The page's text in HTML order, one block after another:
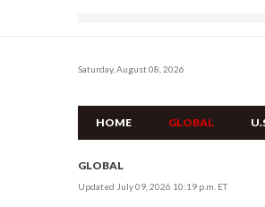
Saturday, August 08, 2026
HOME GLOBAL
GLOBAL
Updated July 09, 2026 10:19 p.m. ET